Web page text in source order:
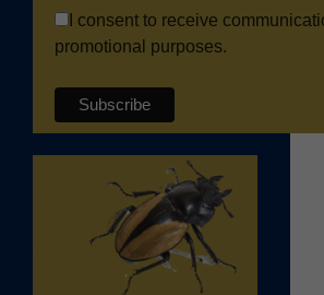
I consent to receive
promotional purposes.